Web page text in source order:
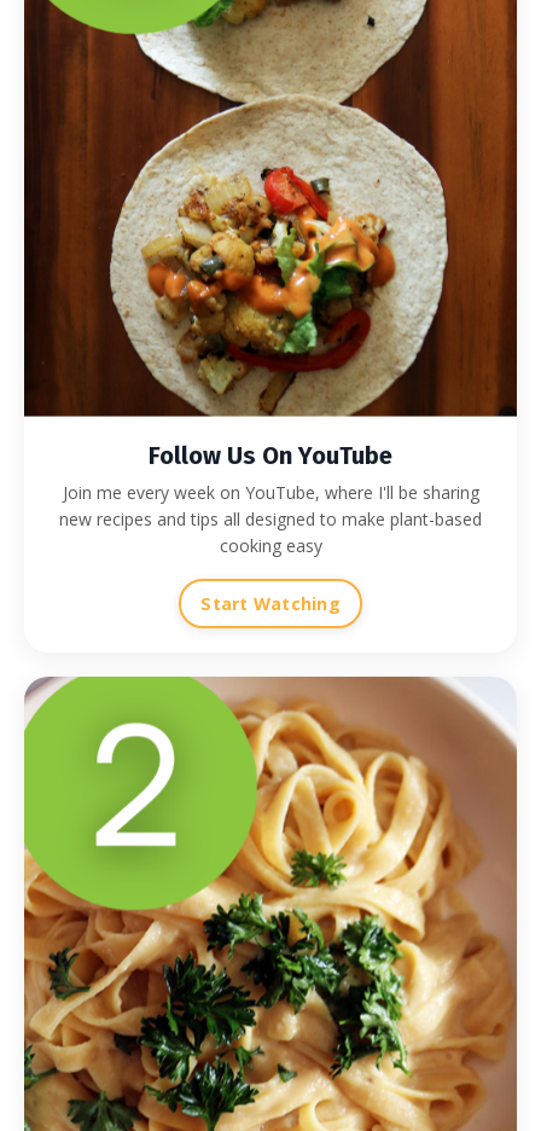
Follow Us On YouTube
Join me every week on YouTube, where I'll be sharing
new recipes and tips all designed to make plant-based
cooking easy
Start Watching